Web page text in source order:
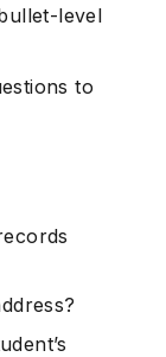
level
to